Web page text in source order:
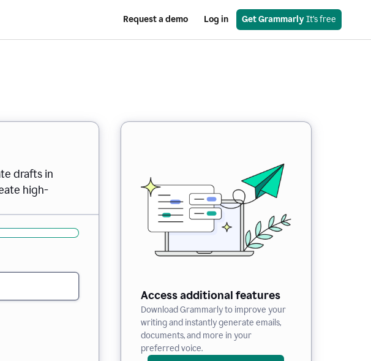
Request a demo Log in Get Grammarly It’s free
drafts in
high-
Access additional features
Download Grammarly to improve your
writing and instantly generate emails,
documents, and more in your
preferred voice.